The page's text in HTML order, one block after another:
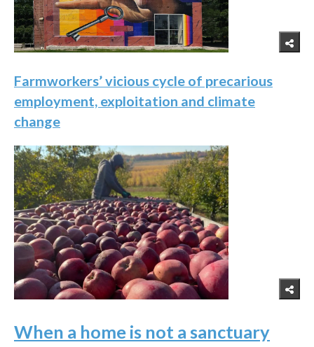
Farmworkers’ vicious cycle of precarious
employment, exploitation and climate
change
When a home is not a sanctuary